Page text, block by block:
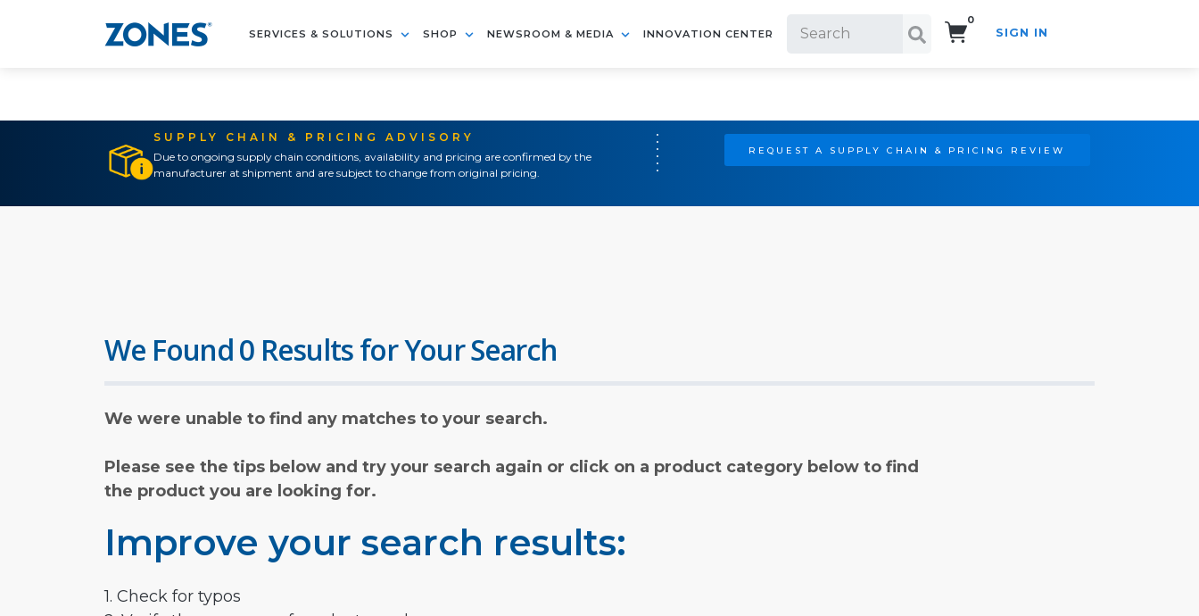
SERVICES & SOLUTIONS SHOP NEWSROOM & MEDIA INNOVATION CENTER
0
SIGN IN
SUPPLY CHAIN & PRICING ADVISORY
Due to ongoing supply chain conditions, availability and pricing are confirmed by the
manufacturer at shipment and are subject to change from original pricing.
REQUEST A SUPPLY CHAIN & PRICING REVIEW
We Found 0 Results for Your Search
We were unable to find any matches to your search.
Please see the tips below and try your search again or click on a product category below to find
the product you are looking for.
Improve your search results:
1. Check for typos